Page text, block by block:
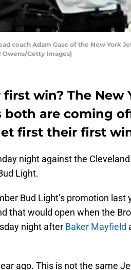
coach Adam Gase of the New
Owens/Getty Images)
win? The New
both are coming
first their first
night against the
Light.
Bud Light’s promotion last
that would open when the
night after Baker Mayfield
ago. This is not the same